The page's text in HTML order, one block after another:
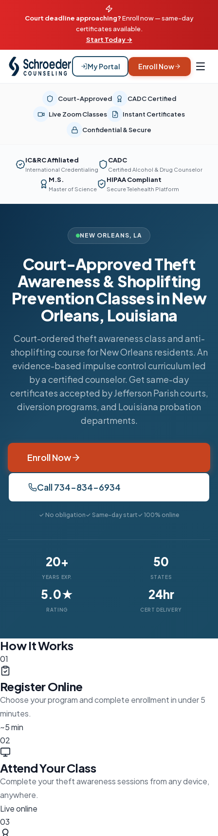
Court deadline approaching?Enroll now — same-day
certificates available.
Start Today →
My Portal Enroll Now
Court-Approved
CADC Certified
Live Zoom Classes
Instant Certificates
Confidential & Secure
IC&RC Affiliated
International Credentialing
CADC
Certified Alcohol & Drug Counselor
M.S.
Master of Science
HIPAA Compliant
Secure Telehealth Platform
NEW ORLEANS, LA
Court-Approved Theft
Awareness & Shoplifting
Prevention Classes in New
Orleans, Louisiana
Court-ordered theft awareness class and anti-
shoplifting course for New Orleans residents. An
evidence-based impulse control curriculum led
by a certified counselor. Get same-day
certificates accepted by Jefferson Parish courts,
diversion programs, and Louisiana probation
departments.
Enroll Now
Call 734-834-6934
✓ No obligation✓ Same-day start✓ 100% online
20+
YEARS EXP.
50
STATES
5.0★
RATING
24hr
CERT DELIVERY
How It Works
01
Register Online
Choose your program and complete enrollment in under 5
minutes.
~5 min
02
Attend Your Class
Complete your theft awareness sessions from any device,
anywhere.
Live online
03